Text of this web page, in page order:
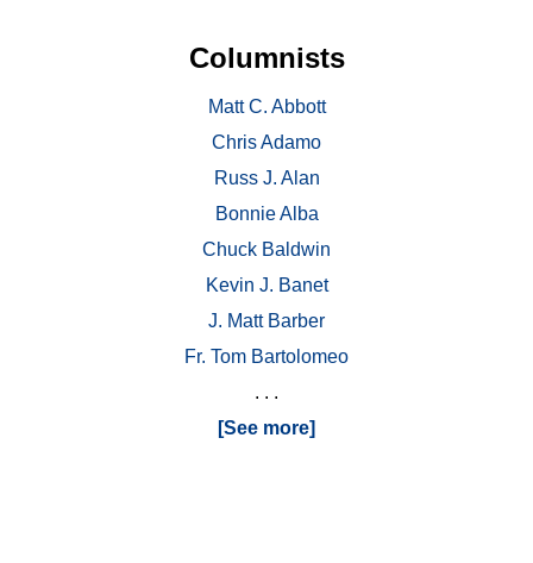
Columnists
Matt C. Abbott
Chris Adamo
Russ J. Alan
Bonnie Alba
Chuck Baldwin
Kevin J. Banet
J. Matt Barber
Fr. Tom Bartolomeo
. . .
[See more]